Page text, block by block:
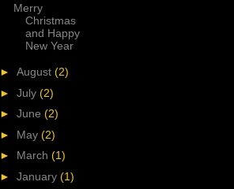
Merry
Christmas
and Happy
New Year
► August (2)
► July (2)
► June (2)
► May (2)
► March (1)
► January (1)